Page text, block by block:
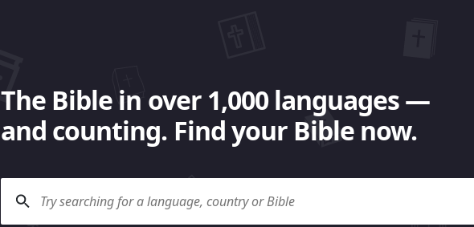
The Bible in over 1,000 languages —
and counting. Find your Bible now.